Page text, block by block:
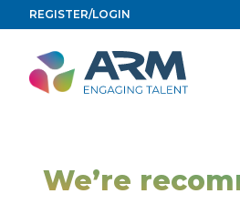
to
content
REGISTER/LOGIN
We’re